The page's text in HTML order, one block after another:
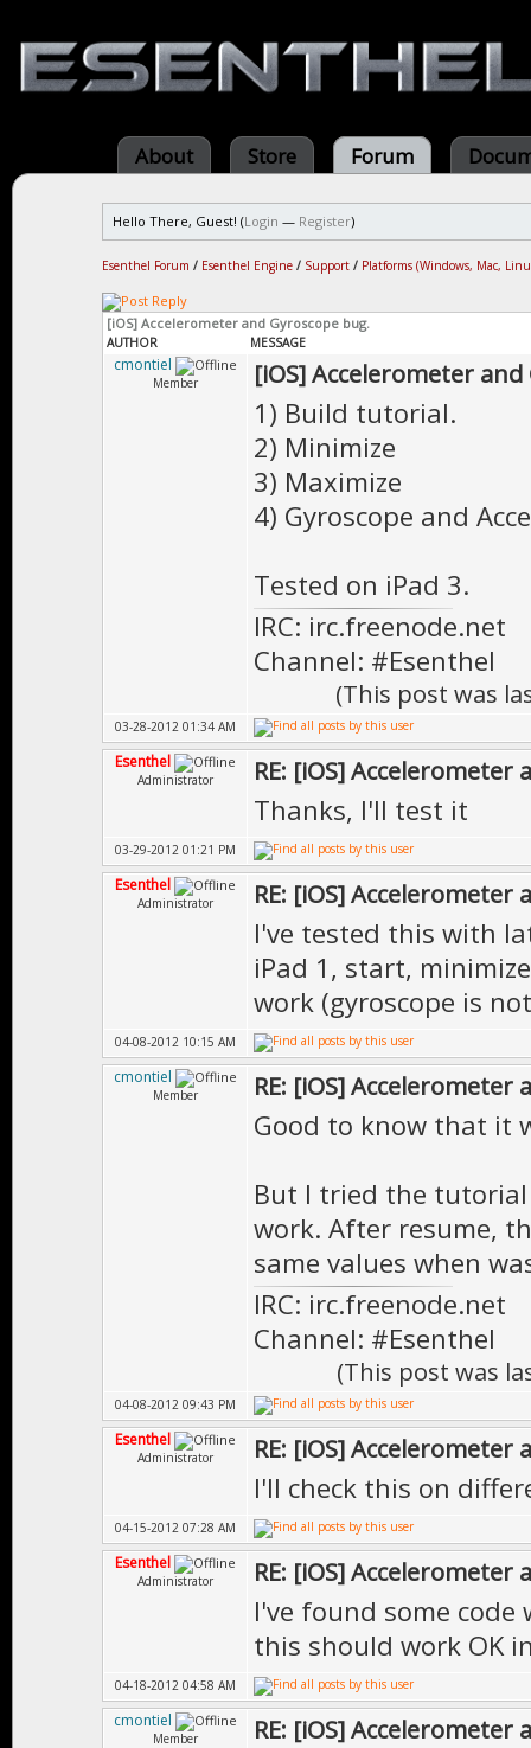
About Store Forum
Hello There, Guest! (Login — Register)
Esenthel Forum / Esenthel Engine / Support / Platforms (Windows, Mac,
[iOS] Accelerometer and Gyroscope bug.
AUTHOR MESSAGE
cmontiel
Member [iOS] Accelerometer
1) Build tutorial.
2) Minimize
3) Maximize
4) Gyroscope and
Tested on iPad 3.
IRC: irc.freenode.net
Channel: #Esenthel
(This post was
03-28-2012 01:34 AM
Esenthel
Administrator RE: [iOS] Accelerometer
Thanks, I'll test it
03-29-2012 01:21 PM
Esenthel
Administrator RE: [iOS] Accelerometer
I've tested this with
iPad 1, start,
work (gyroscope is
04-08-2012 10:15 AM
cmontiel
Member RE: [iOS] Accelerometer
Good to know that it
But I tried the
work. After resume,
same values when
IRC: irc.freenode.net
Channel: #Esenthel
(This post was
04-08-2012 09:43 PM
Esenthel
Administrator RE: [iOS] Accelerometer
I'll check this on
04-15-2012 07:28 AM
Esenthel
Administrator RE: [iOS] Accelerometer
I've found some code
this should work OK
04-18-2012 04:58 AM
cmontiel
Member RE: [iOS] Accelerometer